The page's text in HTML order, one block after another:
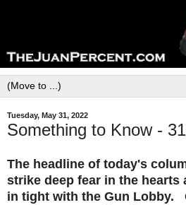
Tuesday, May 31, 2022
Something to Know -
The headline of today's
strike deep fear in the hearts
in tight with the Gun Lobby.